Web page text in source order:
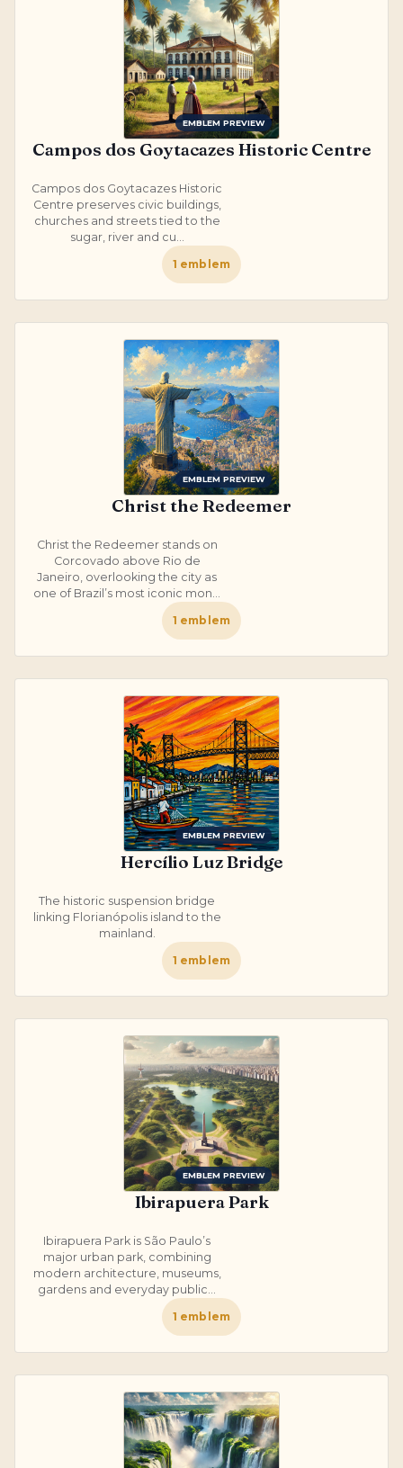
EMBLEM PREVIEW
Campos dos Goytacazes Historic Centre
Campos dos Goytacazes Historic
Centre preserves civic buildings,
churches and streets tied to the
sugar, river and cu...
1 emblem
EMBLEM PREVIEW
Christ the Redeemer
Christ the Redeemer stands on
Corcovado above Rio de
Janeiro, overlooking the city as
one of Brazil’s most iconic mon...
1 emblem
EMBLEM PREVIEW
Hercílio Luz Bridge
The historic suspension bridge
linking Florianópolis island to the
mainland.
1 emblem
EMBLEM PREVIEW
Ibirapuera Park
Ibirapuera Park is São Paulo’s
major urban park, combining
modern architecture, museums,
gardens and everyday public...
1 emblem